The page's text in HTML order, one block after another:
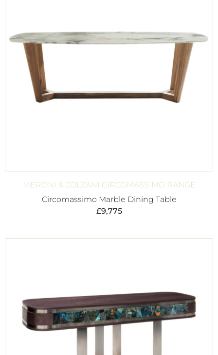
MERONI & COLZANI CIRCOMASSIMO RANGE
Circomassimo Marble Dining Table
£9,775